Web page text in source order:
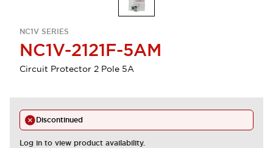
NC1V SERIES
NC1V-2121F-5AM
Circuit Protector 2 Pole 5A
Discontinued
Log in to view product availability.